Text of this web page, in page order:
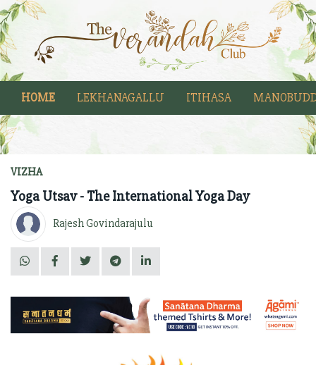
HOME LEKHANAGALLU ITIHASA
VIZHA
Yoga Utsav - The International Yoga Day
Rajesh Govindarajulu